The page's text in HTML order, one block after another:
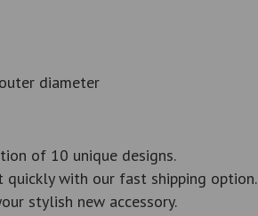
diameter
of 10 unique designs.
quickly with our fast shipping option.
stylish new accessory.